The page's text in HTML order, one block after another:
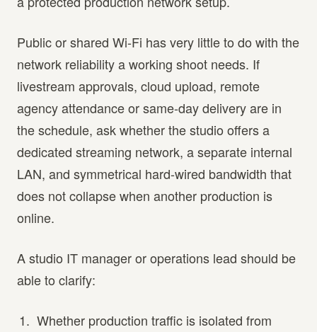
Public or shared Wi-Fi has very little to do with the
network reliability a working shoot needs. If
livestream approvals, cloud upload, remote
agency attendance or same-day delivery are in
the schedule, ask whether the studio offers a
dedicated streaming network, a separate internal
LAN, and symmetrical hard-wired bandwidth that
does not collapse when another production is
online.
A studio IT manager or operations lead should be
able to clarify:
Whether production traffic is isolated from